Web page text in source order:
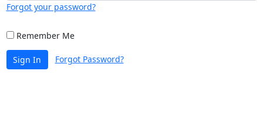
Forgot your password?
Remember Me
Sign In Forgot Password?